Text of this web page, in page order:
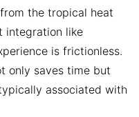
the tropical heat
integration like
is frictionless.
only saves time but
associated with